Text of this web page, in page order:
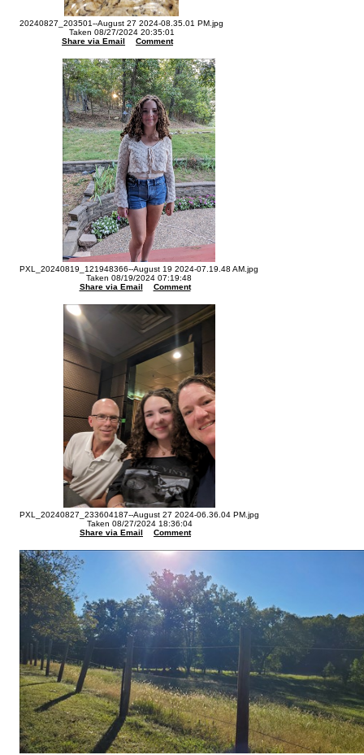
20240827_203501--August 27 2024-08.35.01 PM.jpg
Taken 08/27/2024 20:35:01
Share via Email
Comment
PXL_20240819_121948366--August 19 2024-07.19.48 AM.jpg
Taken 08/19/2024 07:19:48
Share via Email
Comment
PXL_20240827_233604187--August 27 2024-06.36.04 PM.jpg
Taken 08/27/2024 18:36:04
Share via Email
Comment